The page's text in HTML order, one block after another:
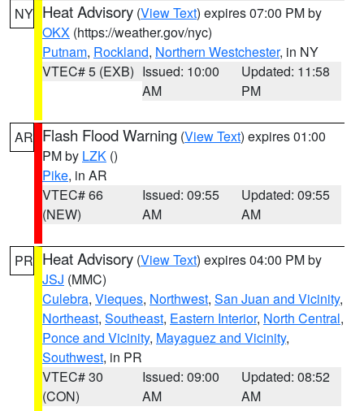
NY Heat Advisory (View Text) expires 07:00 PM by
OKX (https://weather.gov/nyc)
Putnam, Rockland, Northern Westchester, in NY
VTEC# 5 (EXB) Issued: 10:00
AM
Updated: 11:58
PM
AR Flash Flood Warning (View Text) expires 01:00
PM by LZK ()
Pike, in AR
VTEC# 66
(NEW)
Issued: 09:55
AM
Updated: 09:55
AM
PR Heat Advisory (View Text) expires 04:00 PM by
JSJ (MMC)
Culebra, Vieques, Northwest, San Juan and Vicinity,
Northeast, Southeast, Eastern Interior, North Central,
Ponce and Vicinity, Mayaguez and Vicinity,
Southwest, in PR
VTEC# 30
(CON)
Issued: 09:00
AM
Updated: 08:52
AM